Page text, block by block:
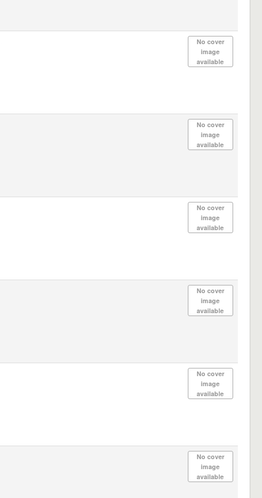
No cover
image
available
No cover
image
available
No cover
image
available
No cover
image
available
No cover
image
available
No cover
image
available